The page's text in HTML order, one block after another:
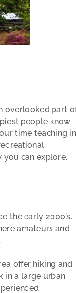
overlooked part
people know
time teaching in
you can explore.
the early 2000’s.
amateurs and
offer hiking and
in a large urban